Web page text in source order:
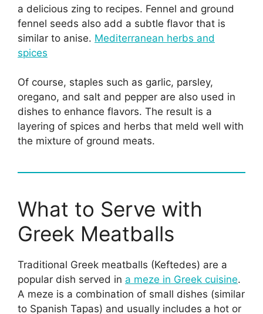
a delicious zing to recipes. Fennel and ground
fennel seeds also add a subtle flavor that is
similar to anise. Mediterranean herbs and
spices
Of course, staples such as garlic, parsley,
oregano, and salt and pepper are also used in
dishes to enhance flavors. The result is a
layering of spices and herbs that meld well with
the mixture of ground meats.
What to Serve with
Greek Meatballs
Traditional Greek meatballs (Keftedes) are a
popular dish served in a meze in Greek cuisine.
A meze is a combination of small dishes (similar
to Spanish Tapas) and usually includes a hot or